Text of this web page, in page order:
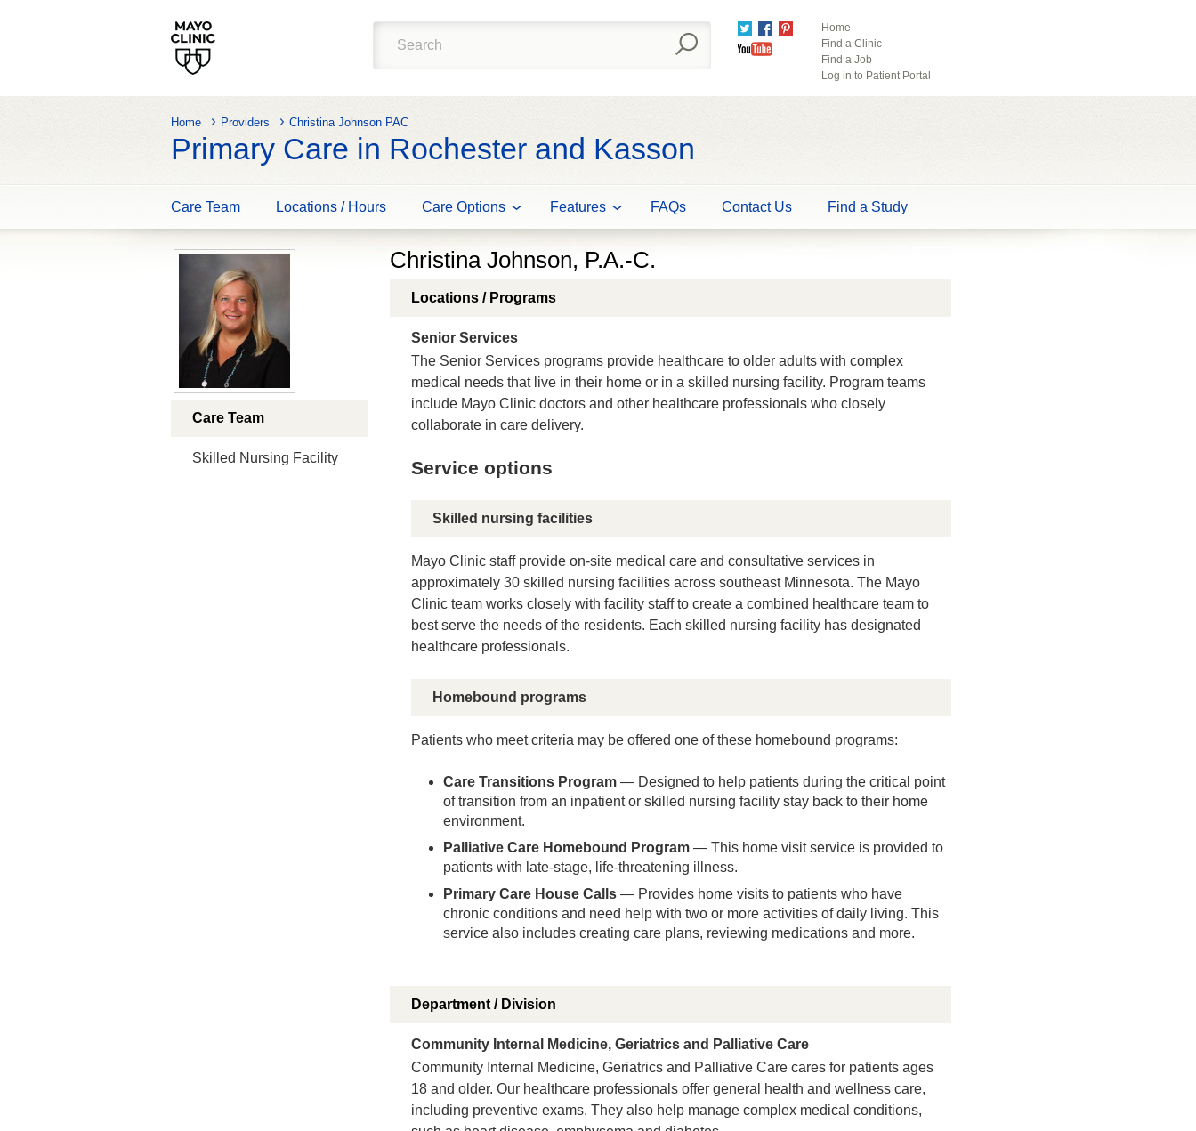
TwitterFacebook
Pinterest
YouTube
Home
Find a Clinic
Find a Job
Log in to Patient Portal
Home Providers Christina Johnson PAC
Primary Care in Rochester and Kasson
Care Team Locations / Hours Care Options Features FAQs Contact Us Find a Study
Care Team
Skilled Nursing Facility
Christina Johnson, P.A.-C.
Locations / Programs
Senior Services
The Senior Services programs provide healthcare to older adults with complex
medical needs that live in their home or in a skilled nursing facility. Program teams
include Mayo Clinic doctors and other healthcare professionals who closely
collaborate in care delivery.
Service options
Skilled nursing facilities
Mayo Clinic staff provide on-site medical care and consultative services in
approximately 30 skilled nursing facilities across southeast Minnesota. The Mayo
Clinic team works closely with facility staff to create a combined healthcare team to
best serve the needs of the residents. Each skilled nursing facility has designated
healthcare professionals.
Homebound programs
Patients who meet criteria may be offered one of these homebound programs:
Care Transitions Program — Designed to help patients during the critical point
of transition from an inpatient or skilled nursing facility stay back to their home
environment.
Palliative Care Homebound Program — This home visit service is provided to
patients with late-stage, life-threatening illness.
Primary Care House Calls — Provides home visits to patients who have
chronic conditions and need help with two or more activities of daily living. This
service also includes creating care plans, reviewing medications and more.
Department / Division
Community Internal Medicine, Geriatrics and Palliative Care
Community Internal Medicine, Geriatrics and Palliative Care cares for patients ages
18 and older. Our healthcare professionals offer general health and wellness care,
including preventive exams. They also help manage complex medical conditions,